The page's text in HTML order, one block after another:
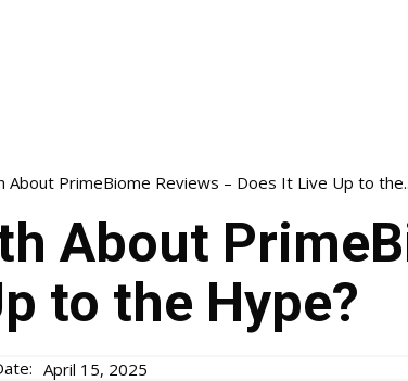
About PrimeBiome Reviews – Does It Live Up to
About
to the Hype?
April 15, 2025